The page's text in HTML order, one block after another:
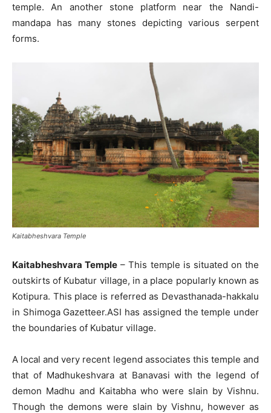
temple. An another stone platform near the Nandi-
mandapa has many stones depicting various serpent
forms.
Kaitabheshvara Temple
Kaitabheshvara Temple – This temple is situated on the
outskirts of Kubatur village, in a place popularly known as
Kotipura. This place is referred as Devasthanada-hakkalu
in Shimoga Gazetteer.ASI has assigned the temple under
the boundaries of Kubatur village.
A local and very recent legend associates this temple and
that of Madhukeshvara at Banavasi with the legend of
demon Madhu and Kaitabha who were slain by Vishnu.
Though the demons were slain by Vishnu, however as